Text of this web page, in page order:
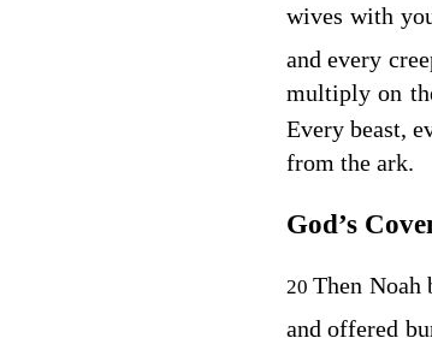
wives with
and every
multiply on
Every beast,
from the ark.
God’s
20Then
and offered